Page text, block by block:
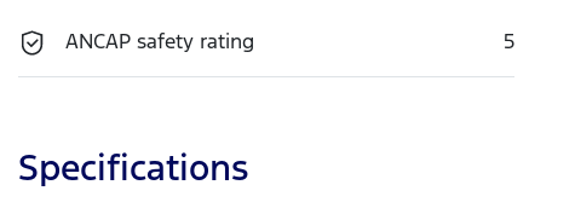
ANCAP safety rating 5
Specifications